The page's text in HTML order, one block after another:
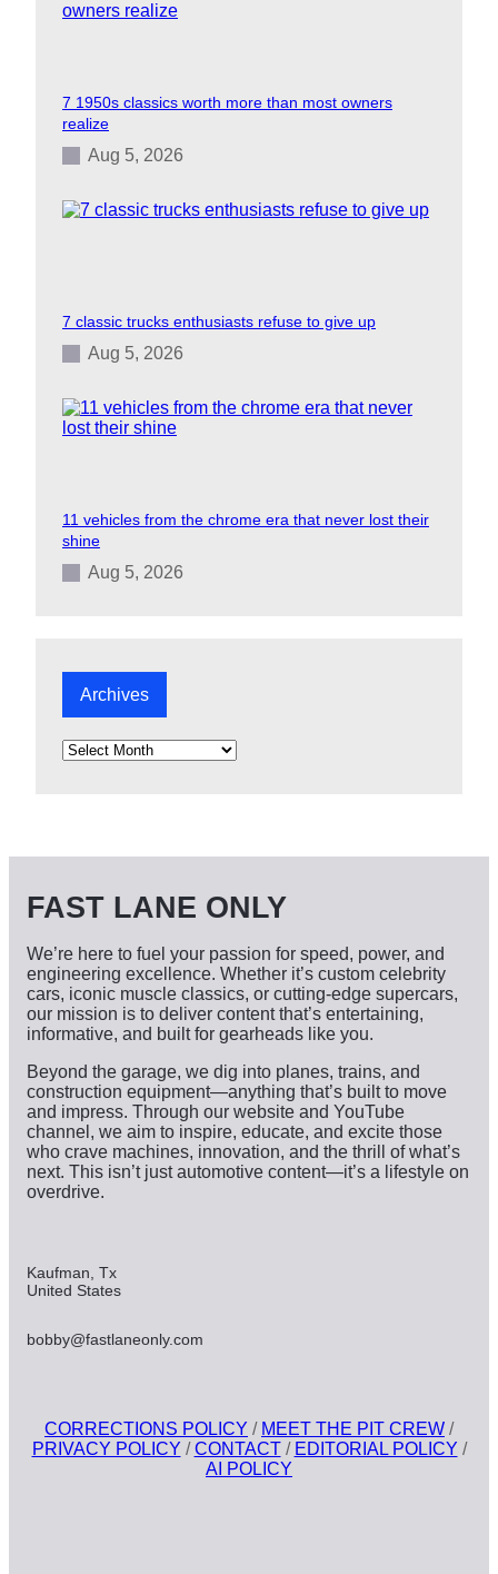
7 1950s classics worth more than most owners
realize
Aug 5, 2026
7 classic trucks enthusiasts refuse to give up
Aug 5, 2026
11 vehicles from the chrome era that never lost their
shine
Aug 5, 2026
Archives
A
FAST LANE ONLY
We’re here to fuel your passion for speed, power, and
engineering excellence. Whether it’s custom celebrity
cars, iconic muscle classics, or cutting-edge supercars,
our mission is to deliver content that’s entertaining,
informative, and built for gearheads like you.
Beyond the garage, we dig into planes, trains, and
construction equipment—anything that’s built to move
and impress. Through our website and YouTube
channel, we aim to inspire, educate, and excite those
who crave machines, innovation, and the thrill of what’s
next. This isn’t just automotive content—it’s a lifestyle on
overdrive.
Kaufman, Tx
United States
bobby@fastlaneonly.com
CORRECTIONS POLICY / MEET THE PIT CREW /
PRIVACY POLICY /CONTACT/ EDITORIAL POLICY /
AI POLICY